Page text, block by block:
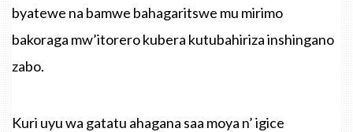
byatewe na bamwe bahagaritswe mu mirimo
bakoraga mw’itorero kubera kutubahiriza inshingano
zabo.
Kuri uyu wa gatatu ahagana saa moya n’ igice